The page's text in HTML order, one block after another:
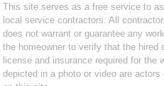
This site serves as a free service to
local service contractors. All
does not warrant or guarantee any
the homeowner to verify that the
license and insurance required for the
depicted in a photo or video are